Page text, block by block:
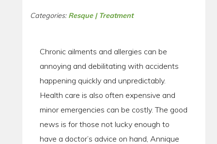
Categories: Resque | Treatment
Chronic ailments and allergies can be
annoying and debilitating with accidents
happening quickly and unpredictably.
Health care is also often expensive and
minor emergencies can be costly. The good
news is for those not lucky enough to
have a doctor’s advice on hand, Annique